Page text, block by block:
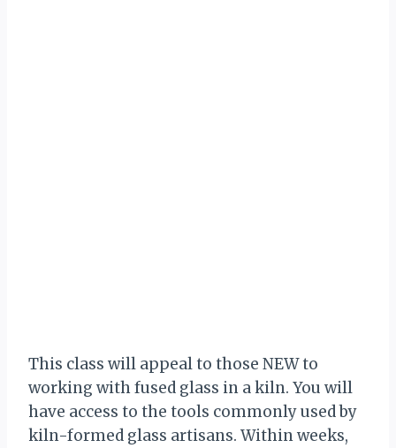
This class will appeal to those NEW to
working with fused glass in a kiln. You will
have access to the tools commonly used by
kiln-formed glass artisans. Within weeks,